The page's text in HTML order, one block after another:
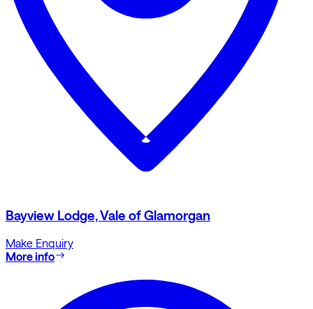
Bayview Lodge, Vale of Glamorgan
Make Enquiry
More info